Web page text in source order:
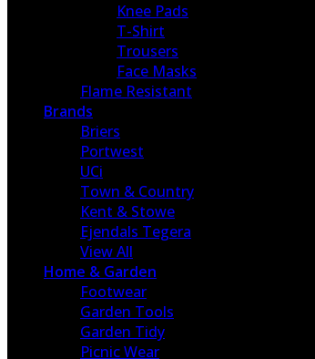
Knee Pads
T-Shirt
Trousers
Face Masks
Flame Resistant
Brands
Briers
Portwest
UCi
Town & Country
Kent & Stowe
Ejendals Tegera
View All
Home & Garden
Footwear
Garden Tools
Garden Tidy
Picnic Wear